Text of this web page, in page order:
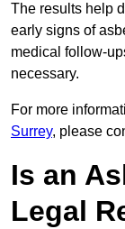
The results help
early signs of
medical follow-
necessary.
For more
Surrey, please
Is an
Legal